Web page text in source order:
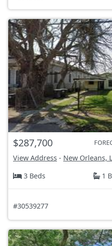
$287,700
View Address - New Orleans,
3 Beds
1
#30539277